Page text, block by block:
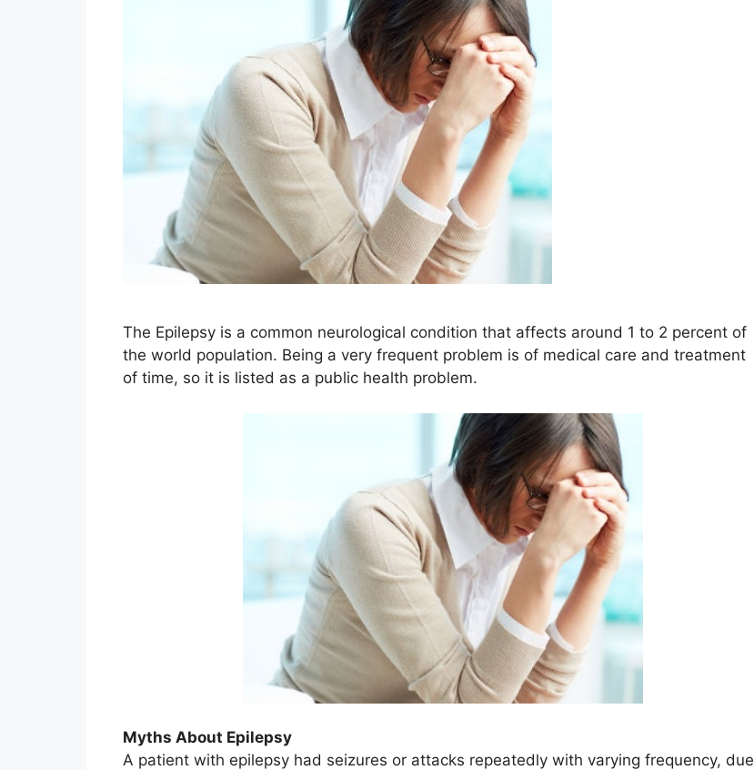
The Epilepsy is a common neurological condition that affects around 1 to 2 percent of
the world population. Being a very frequent problem is of medical care and treatment
of time, so it is listed as a public health problem.
Myths About Epilepsy
A patient with epilepsy had seizures or attacks repeatedly with varying frequency, due